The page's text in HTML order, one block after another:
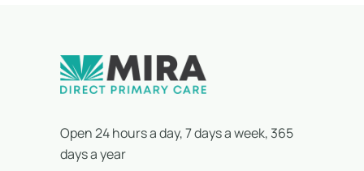
Open 24 hours a day, 7 days a week, 365
days a year